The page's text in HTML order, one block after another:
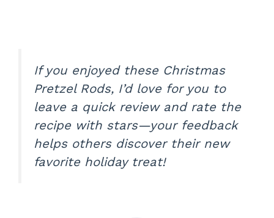
If you enjoyed these Christmas
Pretzel Rods, I’d love for you to
leave a quick review and rate the
recipe with stars—your feedback
helps others discover their new
favorite holiday treat!